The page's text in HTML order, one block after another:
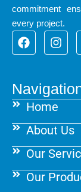
commitment
every project.
F
a
b
o
o
k
I
n
a
g
r
a
m
Home
About Us
Our
Our